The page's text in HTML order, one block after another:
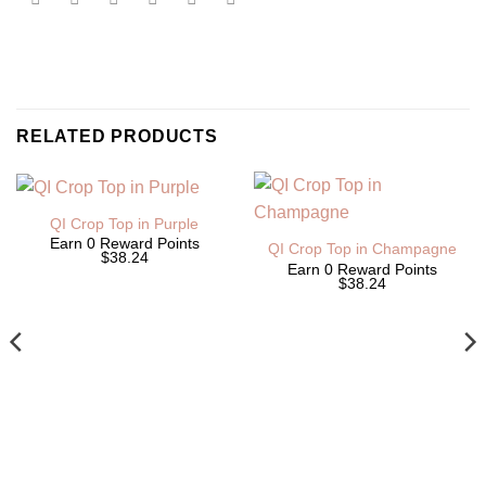
RELATED PRODUCTS
QI Crop Top in Purple
Earn 0 Reward Points
$38.24
QI Crop Top in Champagne
Earn 0 Reward Points
$38.24